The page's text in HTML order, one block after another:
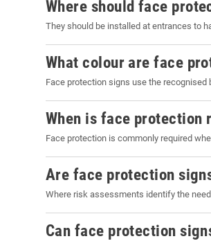
Where should face
They should be installed at entrances to
What colour are face
Face protection signs use the
When is face protection
Face protection is commonly required
Are face protection
Where risk assessments identify the
Can face protection